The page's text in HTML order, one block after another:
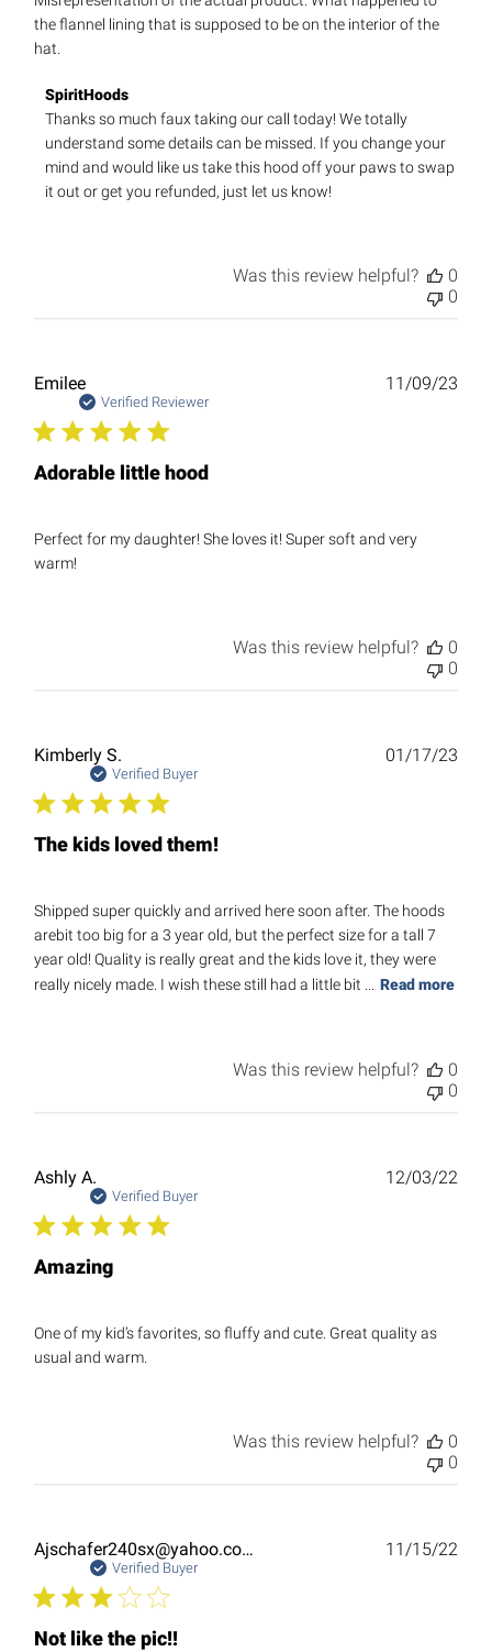
the flannel lining that is supposed to be on the interior of the
hat.
Comments
by
Store
Owner
on
Review
SpiritHoods
Thanks so much faux taking our call today! We totally
understand some details can be missed. If you change your
mind and would like us take this hood off your paws to swap
it out or get you refunded, just let us know!
Was this review helpful?
0
0
Emilee
Verified Reviewer
Adorable little hood
Perfect for my daughter! She loves it! Super soft and very
warm!
11/09/23
Was this review helpful?
0
0
Kimberly S.
Verified Buyer
The kids loved them!
Shipped super quickly and arrived here soon after. The hoods
arebit too big for a 3 year old, but the perfect size for a tall 7
year old! Quality is really great and the kids love it, they were
really nicely made. I wish these still had a little bit ...
Read more
01/17/23
Was this review helpful?
0
0
Ashly A.
Verified Buyer
Amazing
One of my kid’s favorites, so fluffy and cute. Great quality as
usual and warm.
12/03/22
Was this review helpful?
0
0
Ajschafer240sx@yahoo.com
Verified Buyer
Not like the pic!!
11/15/22